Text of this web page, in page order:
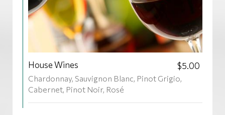
House Wines $5.00
Chardonnay, Sauvignon Blanc, Pinot Grigio,
Cabernet, Pinot Noir, Rosé